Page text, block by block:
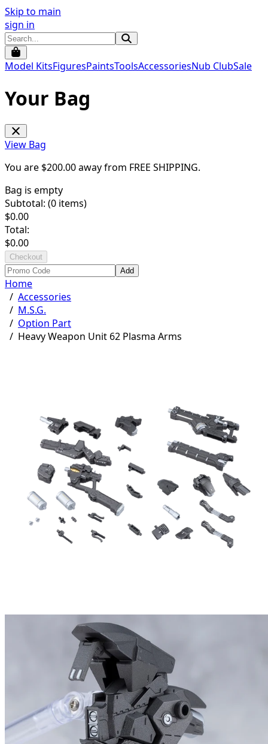
Skip to main
sign in
Model KitsFiguresPaintsToolsAccessoriesNub ClubSale
Your Bag
View Bag
You are $200.00away from FREE SHIPPING.
Bag is empty
Subtotal: (0 items)
$0.00
Total:
$0.00
Checkout
Add
Home
/ Accessories
/ M.S.G.
/ Option Part
/ Heavy Weapon Unit 62 Plasma Arms